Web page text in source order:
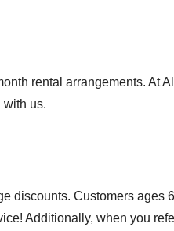
rental arrangements. At
with us.
discounts. Customers ages
Additionally, when you